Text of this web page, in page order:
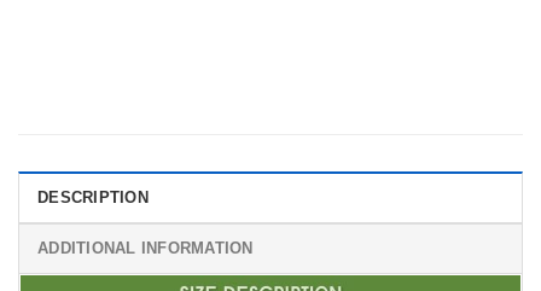
DESCRIPTION
ADDITIONAL INFORMATION